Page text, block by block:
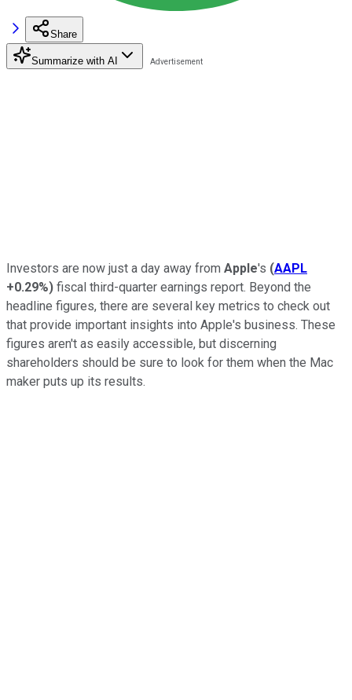
Share
Summarize with AI
Investors are now just a day away from Apple's (AAPL
+0.29%) fiscal third-quarter earnings report. Beyond the
headline figures, there are several key metrics to check out
that provide important insights into Apple's business. These
figures aren't as easily accessible, but discerning
shareholders should be sure to look for them when the Mac
maker puts up its results.